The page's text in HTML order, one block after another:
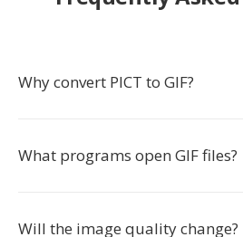
Why convert PICT to GIF?
What programs open GIF files?
Will the image quality change?